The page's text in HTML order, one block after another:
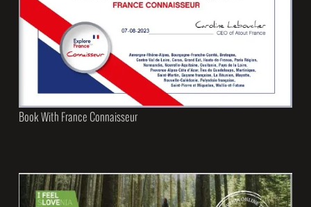
Book With France Connaisseur